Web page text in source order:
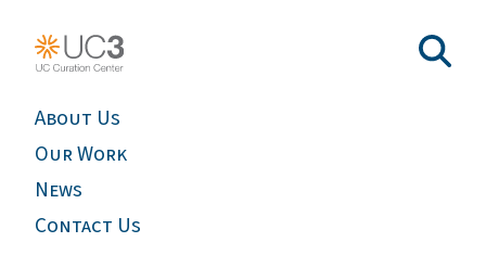
About Us
Our Work
News
Contact Us